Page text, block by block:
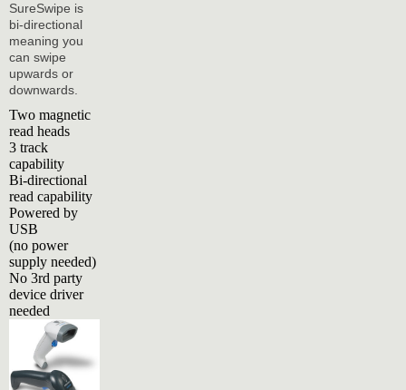
SureSwipe is
bi-directional
meaning you
can swipe
upwards or
downwards.
Two magnetic
read heads
3 track
capability
Bi-directional
read capability
Powered by
USB
(no power
supply needed)
No 3rd party
device driver
needed